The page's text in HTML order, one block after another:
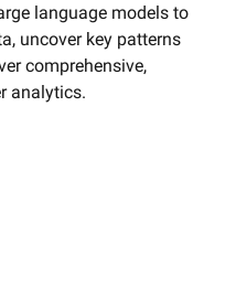
language models to
uncover key patterns
comprehensive,
analytics.
and beautifies
creates and
reports
analysis.